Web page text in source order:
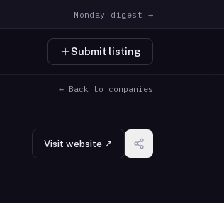
Monday digest →
Submit listing
← Back to companies
Visit website ↗